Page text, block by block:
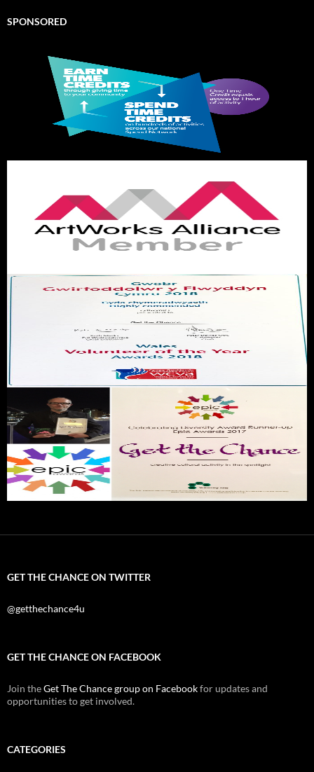
SPONSORED
GET THE CHANCE ON TWITTER
@getthechance4u
GET THE CHANCE ON FACEBOOK
Join theGet The Chance group on Facebookfor updates and
opportunities to get involved.
CATEGORIES